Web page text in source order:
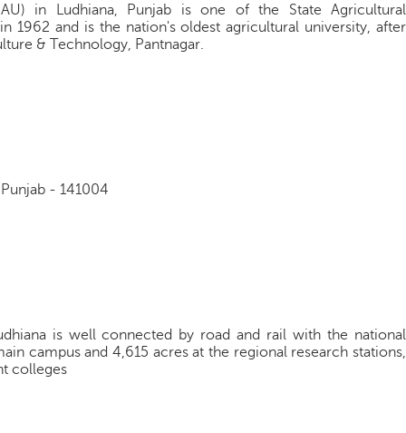
in Ludhiana, Punjab is one of the State Agricultural
1962 and is the nation's oldest agricultural university, after
& Technology, Pantnagar.
- 141004
is well connected by road and rail with the national
campus and 4,615 acres at the regional research stations,
colleges